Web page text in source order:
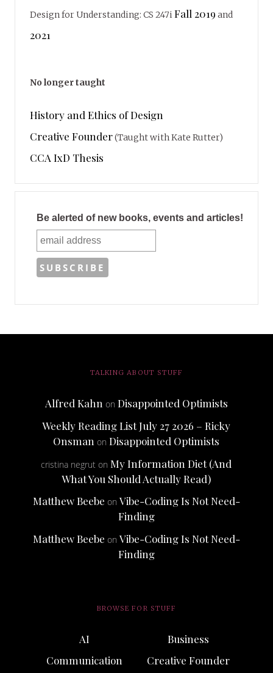
Design for Understanding: CS 247iFall 2019 and
2021
No longer taught
History and Ethics of Design
Creative Founder(Taught with Kate Rutter)
CCA IxD Thesis
Be alerted of new books, events and articles!
TALKING ABOUT STUFF
Alfred Kahn on Disappointed Optimists
Weekly Reading List July 27 2026 – Ricky
Onsman onDisappointed Optimists
cristina negrut onMy Information Diet (And
What You Should Actually Read)
Matthew Beebe on Vibe-Coding Is Not Need-
Finding
Matthew Beebe on Vibe-Coding Is Not Need-
Finding
BROWSE FOR STUFF
AI
Business
Communication
Creative Founder